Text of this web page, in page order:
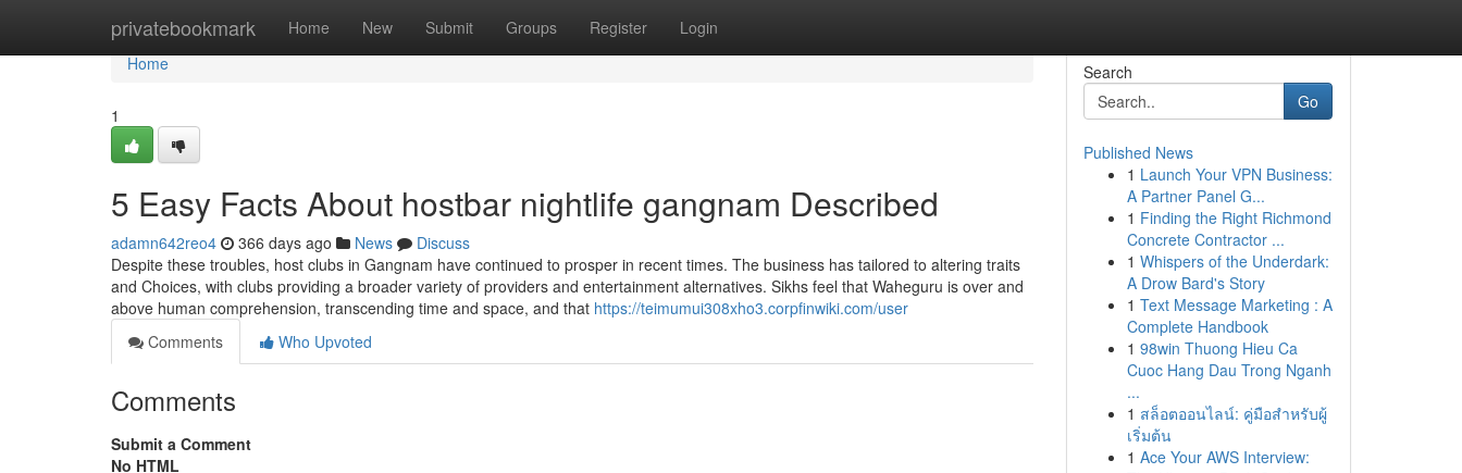
privatebookmark Home New Submit Groups Register Login
Home
Home
1
5 Easy Facts About hostbar nightlife gangnam Described
adamn642reo4 366 days ago News
Discuss
Despite these troubles, host clubs in Gangnam have continued to prosper in recent times. The business has tailored to altering traits
and Choices, with clubs providing a broader variety of providers and entertainment alternatives. Sikhs feel that Waheguru is over and
above human comprehension, transcending time and space, and that https://teimumui308xho3.corpfinwiki.com/user
Comments
Who Upvoted
Comments
Submit a Comment
No HTML
Search
Go
Published News
1 Launch Your VPN Business:
A Partner Panel G...
1 Finding the Right Richmond
Concrete Contractor ...
1 Whispers of the Underdark:
A Drow Bard's Story
1 Text Message Marketing : A
Complete Handbook
1 98win Thuong Hieu Ca
Cuoc Hang Dau Trong Nganh
...
1 สล็อตออนไลน์: คู่มือสำหรับผู้
เริ่มต้น
1 Ace Your AWS Interview: